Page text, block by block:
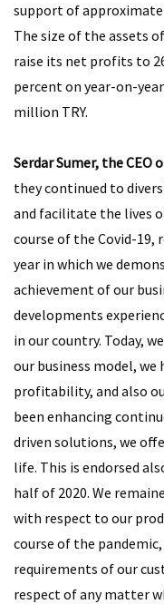
support of
The size of the assets
raise its net profits to
percent on year-on-
million TRY.
Serdar Sumer, the CEO
they continued to
and facilitate the lives
course of the Covid-19,
year in which we
achievement of our
developments
in our country. Today,
our business model,
profitability, and also
been enhancing
driven solutions, we
life. This is endorsed
half of 2020. We
with respect to our
course of the
requirements of our
respect of any matter